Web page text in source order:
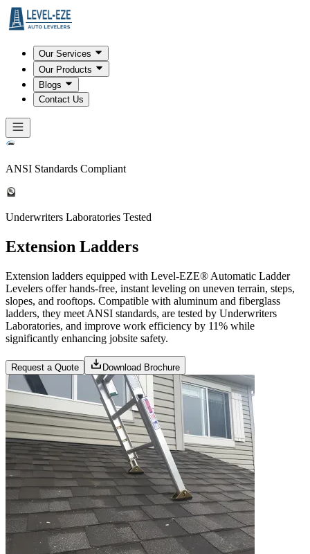
Our Services
Our Products
Blogs
Contact Us
ANSI Standards Compliant
Underwriters Laboratories Tested
Extension Ladders
Extension ladders equipped with Level-EZE® Automatic Ladder
Levelers offer hands-free, instant leveling on uneven terrain, steps,
slopes, and rooftops. Compatible with aluminum and fiberglass
ladders, they meet ANSI standards, are tested by Underwriters
Laboratories, and improve work efficiency by 11% while
significantly enhancing jobsite safety.
Request a Quote Download Brochure